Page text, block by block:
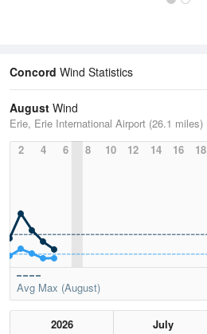
Concord Wind Statistics
August Wind
Erie, Erie International Airport (26.1 miles)
2
4 6 8 10 12 14 16 18
Avg Max (August)
2026 July